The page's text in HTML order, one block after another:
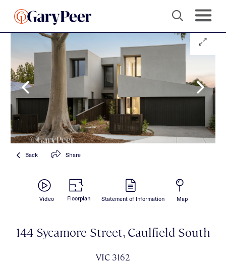
Back Share
Video Floorplan Statement of Information Map
144 Sycamore Street, Caulfield South
VIC 3162